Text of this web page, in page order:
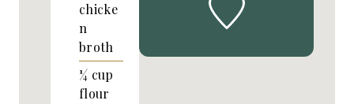
chicke
n
broth
¼ cup
flour